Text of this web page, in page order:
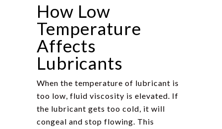
How Low
Temperature
Affects
Lubricants
When the temperature of lubricant is
too low, fluid viscosity is elevated. If
the lubricant gets too cold, it will
congeal and stop flowing. This